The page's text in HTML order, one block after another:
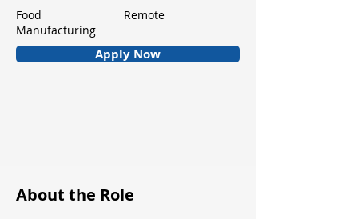
Food
Manufacturing
Remote
Apply Now
About the Role